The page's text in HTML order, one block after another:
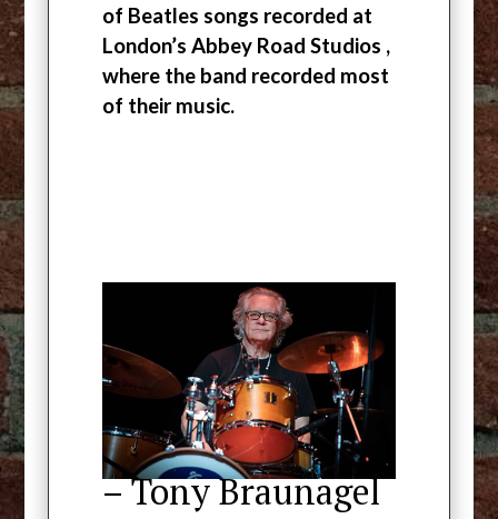
of Beatles songs recorded at
London’s Abbey Road Studios ,
where the band recorded most
of their music.
– Tony Braunagel